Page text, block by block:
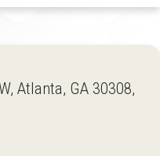
Atlanta, GA 30308,